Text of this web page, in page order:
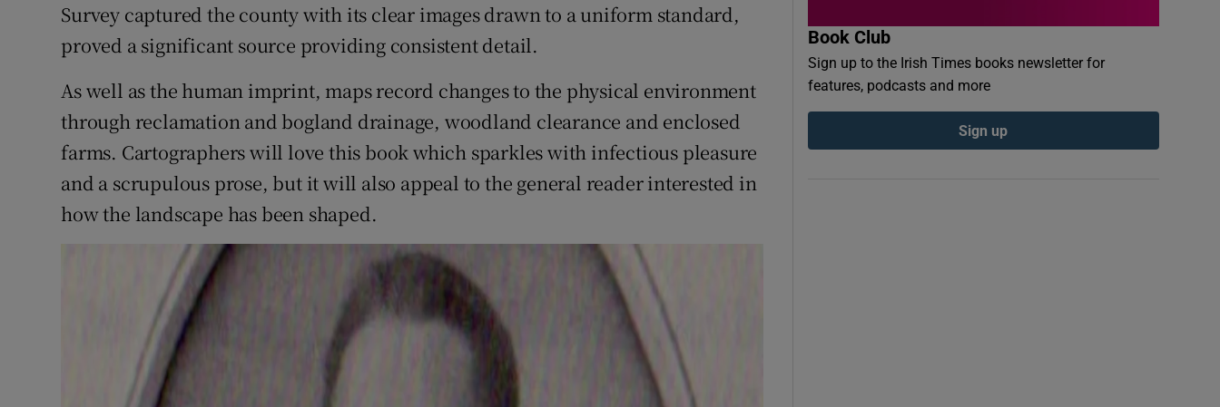
Survey captured the county with its clear images drawn to a uniform standard,
proved a significant source providing consistent detail.
As well as the human imprint, maps record changes to the physical environment
through reclamation and bogland drainage, woodland clearance and enclosed
farms. Cartographers will love this book which sparkles with infectious pleasure
and a scrupulous prose, but it will also appeal to the general reader interested in
how the landscape has been shaped.
Book Club
Sign up to the Irish Times books newsletter for
features, podcasts and more
Sign up